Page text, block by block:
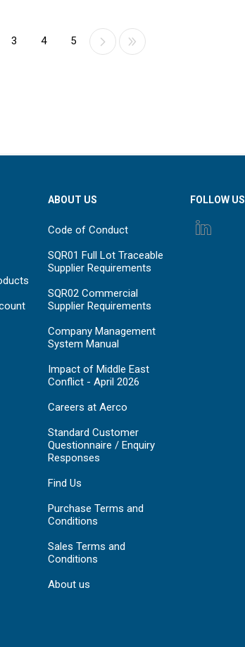
3 4 5
ABOUT US
Code of Conduct
SQR01 Full Lot Traceable
Supplier Requirements
SQR02 Commercial
Supplier Requirements
Company Management
System Manual
Impact of Middle East
Conflict - April 2026
Careers at Aerco
Standard Customer
Questionnaire / Enquiry
Responses
Find Us
Purchase Terms and
Conditions
Sales Terms and
Conditions
About us
FOLLOW US